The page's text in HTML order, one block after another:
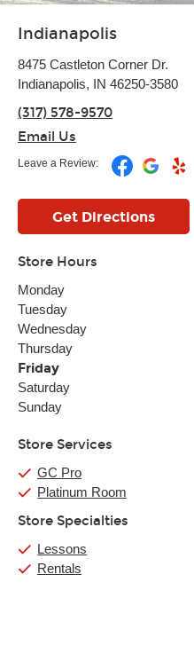
Indianapolis
8475 Castleton Corner Dr.
Indianapolis, IN 46250-3580
(317) 578-9570
Email Us
Leave a Review:
Get Directions
Store Hours
Monday
Tuesday
Wednesday
Thursday
Friday
Saturday
Sunday
Store Services
GC Pro
Platinum Room
Store Specialties
Lessons
Rentals